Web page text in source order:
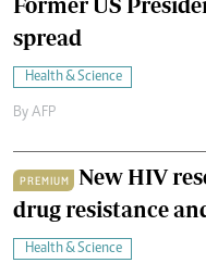
spread
Health & Science
By AFP
PREMIUM
New HIV
drug resistance
Health & Science